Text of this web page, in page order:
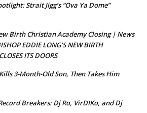
Strait Jigg’s “Ova Ya Dome”
Birth Christian Academy Closing | News
EDDIE LONG’S NEW BIRTH
ITS DOORS
3-Month-Old Son, Then Takes Him
Breakers: Dj Ro, VirDIKo, and Dj